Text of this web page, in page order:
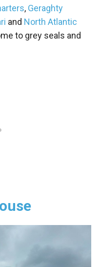
, Geraghty
and North Atlantic
to grey seals and